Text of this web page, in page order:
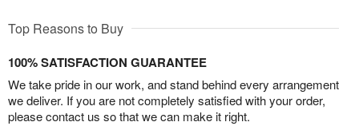
Top Reasons to Buy
100% SATISFACTION GUARANTEE
We take pride in our work, and stand behind every arrangement
we deliver. If you are not completely satisfied with your order,
please contact us so that we can make it right.